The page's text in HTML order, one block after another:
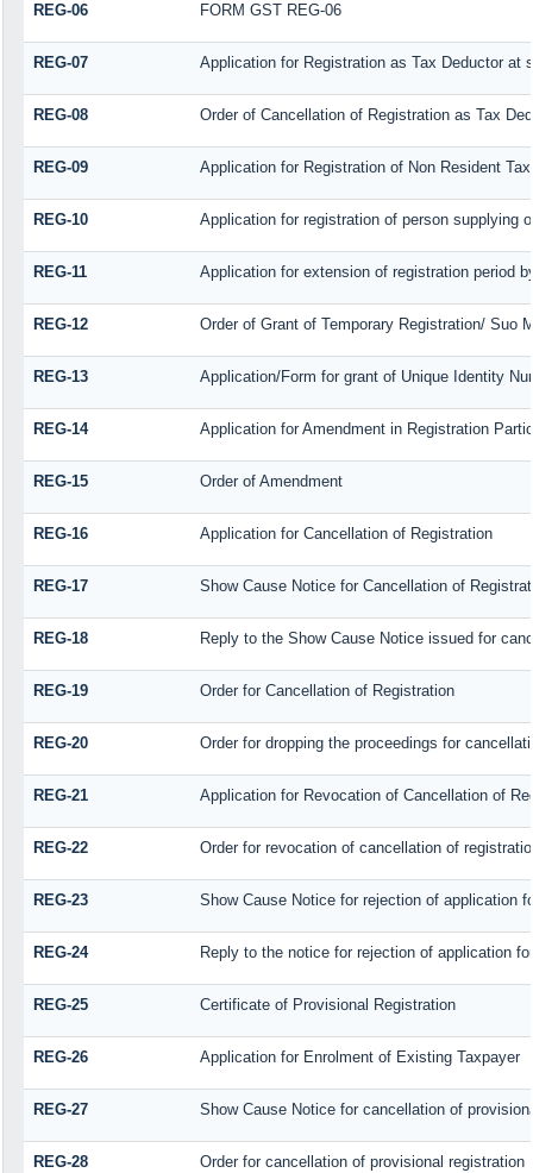
REG-06 FORM GST REG-06
REG-07 Application for Registration as Tax Deductor at
REG-08 Order of Cancellation of Registration as Tax
REG-09 Application for Registration of Non Resident
REG-10 Application for registration of person supplying
REG-11 Application for extension of registration period
REG-12 Order of Grant of Temporary Registration/ Suo
REG-13 Application/Form for grant of Unique Identity
REG-14 Application for Amendment in Registration
REG-15 Order of Amendment
REG-16 Application for Cancellation of Registration
REG-17 Show Cause Notice for Cancellation of
REG-18 Reply to the Show Cause Notice issued for
REG-19 Order for Cancellation of Registration
REG-20 Order for dropping the proceedings for
REG-21 Application for Revocation of Cancellation of
REG-22 Order for revocation of cancellation of
REG-23 Show Cause Notice for rejection of application
REG-24 Reply to the notice for rejection of application
REG-25 Certificate of Provisional Registration
REG-26 Application for Enrolment of Existing Taxpayer
REG-27 Show Cause Notice for cancellation of
REG-28 Order for cancellation of provisional registration